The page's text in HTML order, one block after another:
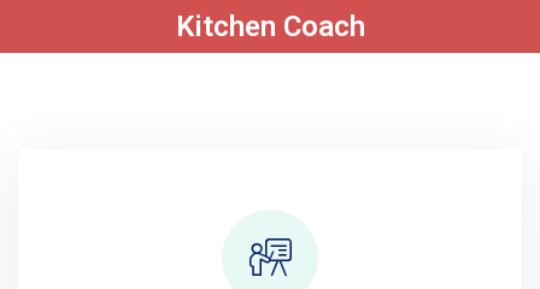
Kitchen Coach
Sign in Sign up